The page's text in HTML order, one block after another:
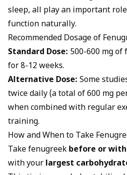
sleep, all play an important
function naturally.
Recommended Dosage of
Standard Dose: 500-600 mg
for 8-12 weeks.
Alternative Dose: Some
twice daily (a total of 600 mg
when combined with regular
training.
How and When to Take
Take fenugreek before or
with your largest